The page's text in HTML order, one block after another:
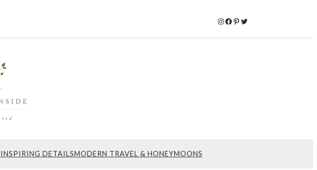
Instagram
Facebook
Pinterest
Twitter
INSPIRING DETAILSMODERN TRAVEL & HONEYMOONS